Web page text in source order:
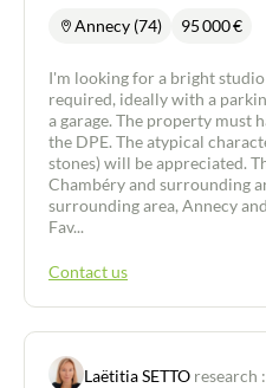
Annecy (74) 95 000€
I'm looking for a bright
required, ideally with a
a garage. The property must
the DPE. The atypical
stones) will be appreciated.
Chambéry and surrounding
surrounding area, Annecy
Fav...
Contact us
Laëtitia SETTO research :